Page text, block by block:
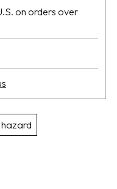
on orders over